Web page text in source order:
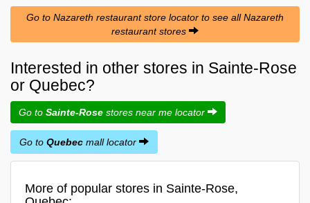
Go to Nazareth restaurant store locator to see all Nazareth
restaurant stores
Interested in other stores in Sainte-Rose
or Quebec?
Go to Sainte-Rose stores near me locator
Go to Quebec mall locator
More of popular stores in Sainte-Rose,